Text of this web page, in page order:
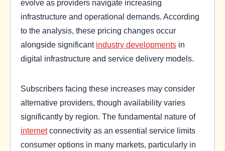
evolve as providers navigate increasing
infrastructure and operational demands. According
to the analysis, these pricing changes occur
alongside significant industry developments in
digital infrastructure and service delivery models.
Subscribers facing these increases may consider
alternative providers, though availability varies
significantly by region. The fundamental nature of
internetconnectivity as an essential service limits
consumer options in many markets, particularly in